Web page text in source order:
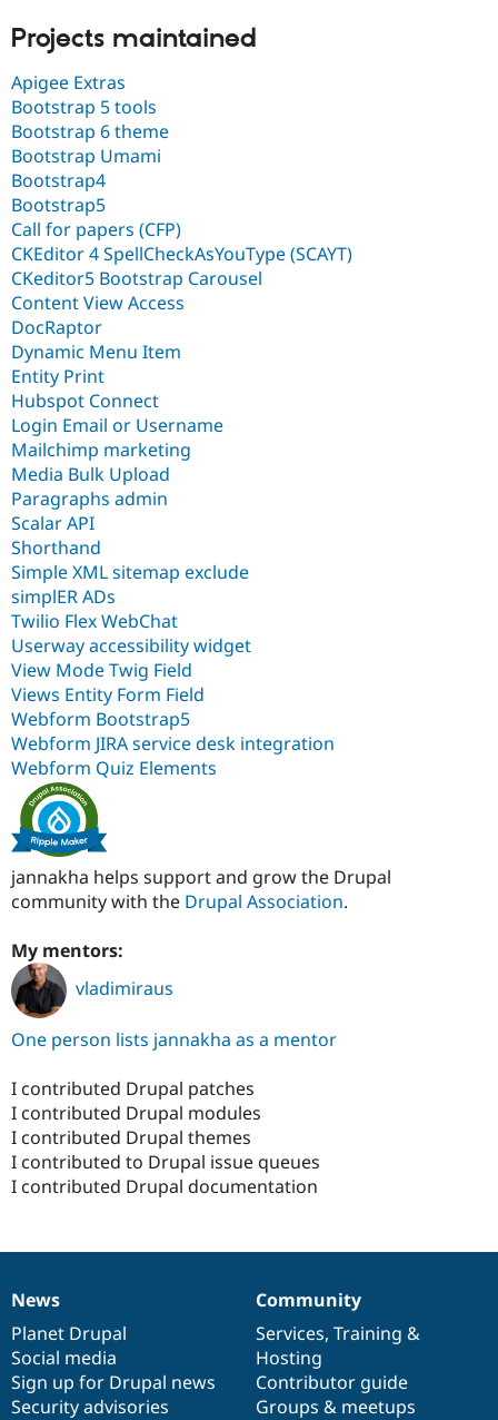
Projects maintained
Apigee Extras
Bootstrap 5 tools
Bootstrap 6 theme
Bootstrap Umami
Bootstrap4
Bootstrap5
Call for papers (CFP)
CKEditor 4 SpellCheckAsYouType (SCAYT)
CKeditor5 Bootstrap Carousel
Content View Access
DocRaptor
Dynamic Menu Item
Entity Print
Hubspot Connect
Login Email or Username
Mailchimp marketing
Media Bulk Upload
Paragraphs admin
Scalar API
Shorthand
Simple XML sitemap exclude
simplER ADs
Twilio Flex WebChat
Userway accessibility widget
View Mode Twig Field
Views Entity Form Field
Webform Bootstrap5
Webform JIRA service desk integration
Webform Quiz Elements
jannakha helps support and grow the Drupal
community with the Drupal Association.
My mentors:
vladimiraus
One person lists jannakha as a mentor
I contributed Drupal patches
I contributed Drupal modules
I contributed Drupal themes
I contributed to Drupal issue queues
I contributed Drupal documentation
News
items
News
Planet Drupal
Social media
Sign up for Drupal news
Security advisories
Our
community
Community
Services, Training &
Hosting
Contributor guide
Groups & meetups
Documentation
Drupal
code
base
Governance
of
community